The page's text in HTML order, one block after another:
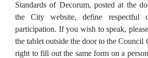
Standards of Decorum, posted at the
the City website, define respectful
participation. If you wish to speak,
the tablet outside the door to the Council
right to fill out the same form on a